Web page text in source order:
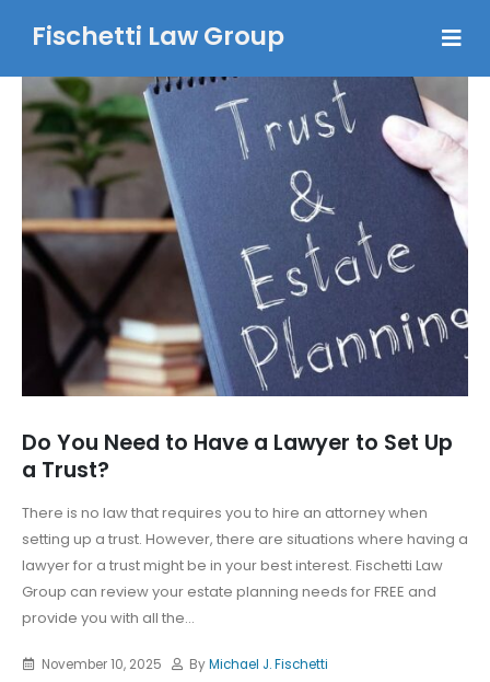
Fischetti Law Group
Do You Need to Have a Lawyer to Set Up
a Trust?
There is no law that requires you to hire an attorney when
setting up a trust. However, there are situations where having a
lawyer for a trust might be in your best interest. Fischetti Law
Group can review your estate planning needs for FREE and
provide you with all the...
November 10, 2025 ByMichael J. Fischetti